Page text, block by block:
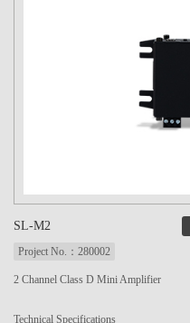
SL-M2
Project No.：280002
2 Channel Class D Mini Amplifier
Technical Specifications